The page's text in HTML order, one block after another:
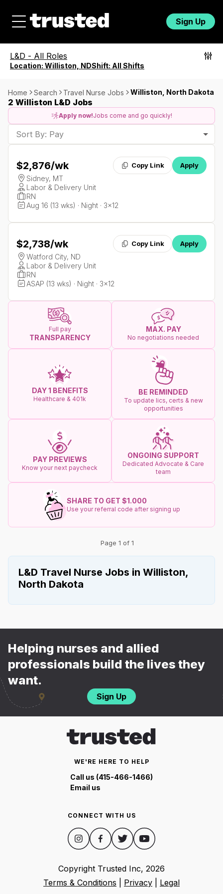
Sign Up
L&D - All Roles
Location: Williston, NDShift: All Shifts
Home Search Travel Nurse Jobs Williston, North Dakota
2 Williston L&D Jobs
Apply now!Jobs come and go quickly!
Sort By: Pay
$2,876/wk Copy Link Apply
Sidney, MT
Labor & Delivery Unit
RN
Aug 16 (13 wks) · Night · 3x12
$2,738/wk Copy Link Apply
Watford City, ND
Labor & Delivery Unit
RN
ASAP (13 wks) · Night · 3x12
Full pay
TRANSPARENCY
MAX. PAY
No negotiations needed
DAY 1 BENEFITS
Healthcare & 401k
BE REMINDED
To update lics, certs & new
opportunities
PAY PREVIEWS
Know your next paycheck
ONGOING SUPPORT
Dedicated Advocate & Care
team
SHARE TO GET $1.000
Use your referral code after signing up
Page 1 of 1
L&D Travel Nurse Jobs in Williston,
North Dakota
Helping nurses and allied
professionals build the lives they
want.
Sign Up
WE'RE HERE TO HELP
Call us (415-466-1466)
Email us
CONNECT WITH US
Copyright Trusted Inc, 2026
Terms & Conditions
Privacy Legal